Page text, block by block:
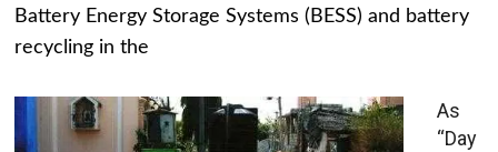
Battery Energy Storage Systems (BESS) and battery
recycling in the
As
“Day